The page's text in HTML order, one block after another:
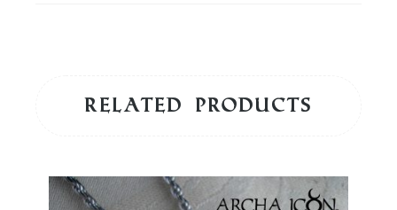
Related products